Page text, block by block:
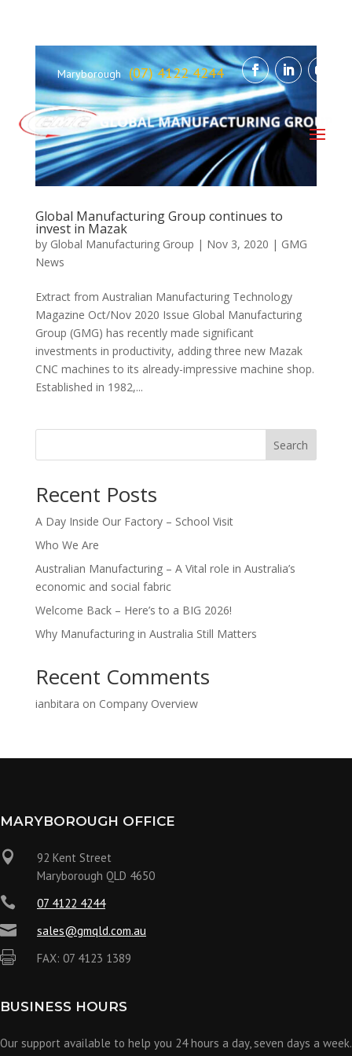
Maryborough (07) 4122 4244
Global Manufacturing Group continues to
invest in Mazak
by Global Manufacturing Group | Nov 3, 2020 | GMG
News
Extract from Australian Manufacturing Technology
Magazine Oct/Nov 2020 Issue Global Manufacturing
Group (GMG) has recently made significant
investments in productivity, adding three new Mazak
CNC machines to its already-impressive machine shop.
Established in 1982,...
Search
Recent Posts
A Day Inside Our Factory – School Visit
Who We Are
Australian Manufacturing – A Vital role in Australia’s
economic and social fabric
Welcome Back – Here’s to a BIG 2026!
Why Manufacturing in Australia Still Matters
Recent Comments
ianbitara on Company Overview
MARYBOROUGH OFFICE

92 Kent Street
Maryborough QLD 4650
 07 4122 4244
 sales@gmqld.com.au
 FAX: 07 4123 1389
BUSINESS HOURS
Our support available to help you 24 hours a day, seven days a week.